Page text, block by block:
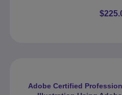
Adobe Certified